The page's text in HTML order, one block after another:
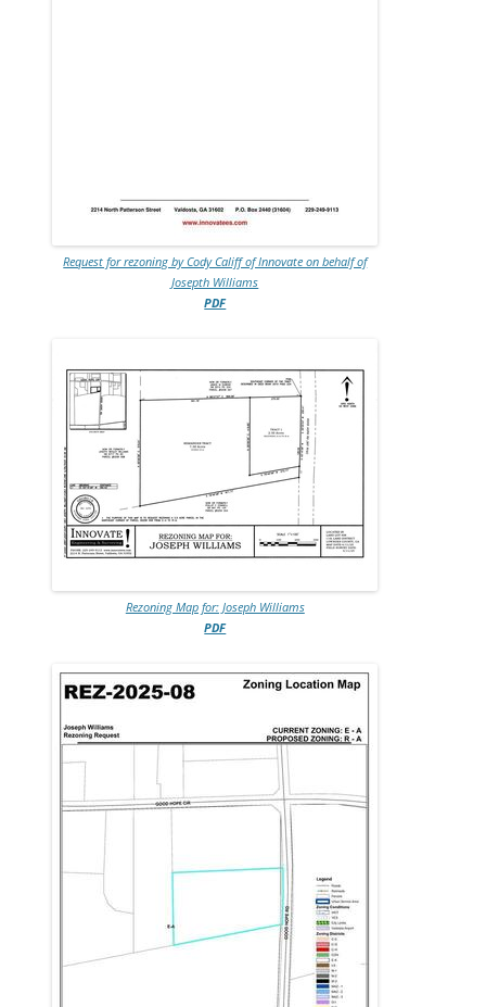
Request for rezoning by Cody Califf of Innovate on behalf of
Josepth Williams
PDF
Rezoning Map for: Joseph Williams
PDF